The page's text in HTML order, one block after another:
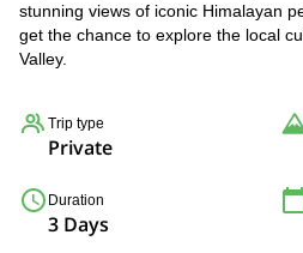
stunning views of iconic Himalayan
get the chance to explore the local
Valley.
Trip type
Private
Duration
3 Days